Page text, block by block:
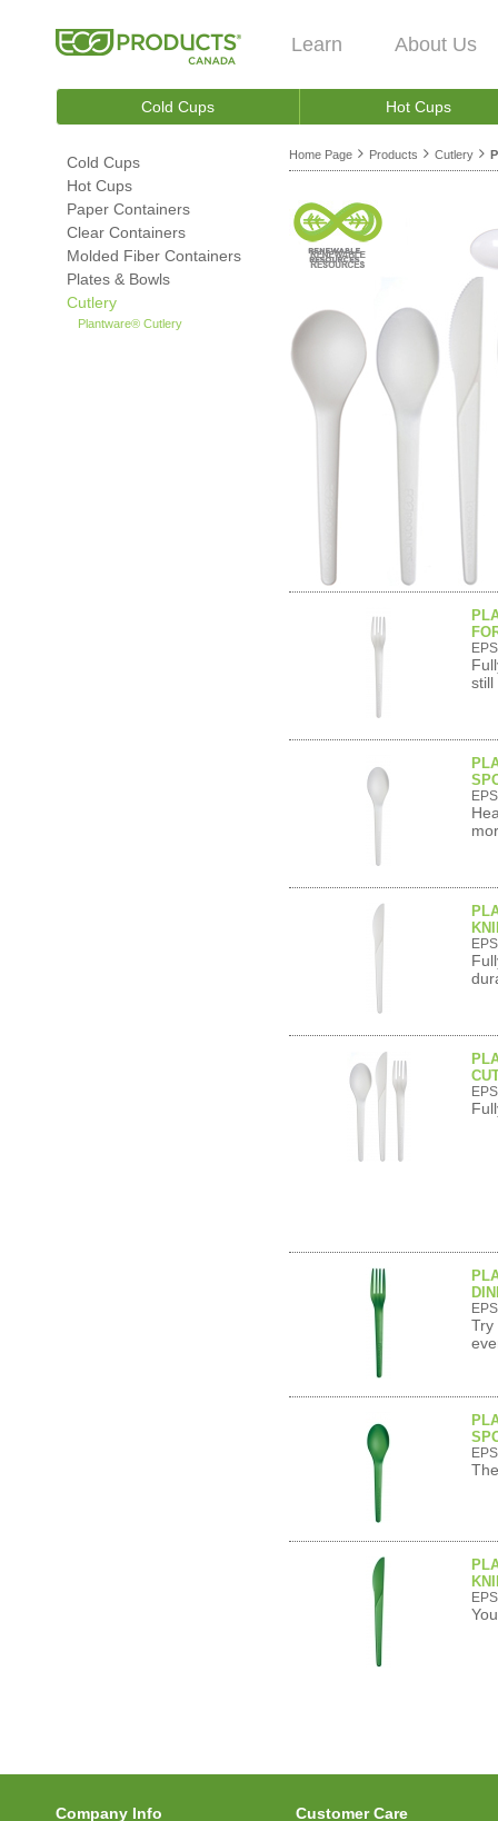
Learn About Us
Cold Cups Hot Cups
Cold Cups
Hot Cups
Paper Containers
Clear Containers
Molded Fiber Containers
Plates & Bowls
Cutlery
Plantware® Cutlery
Home Page Products Cutlery
still
Try
Company Info Customer Care